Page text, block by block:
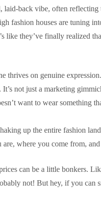
laid-back vibe, often
fashion houses are tuning
like they’ve finally realized
thrives on genuine
not just a marketing
want to wear something
up the entire fashion
are, where you come from,
can be a little bonkers.
not! But hey, if you can